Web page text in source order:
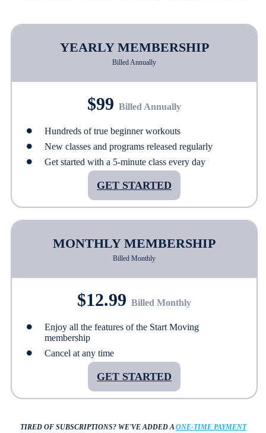
YEARLY MEMBERSHIP
Billed Annually
$99 Billed Annually
Hundreds of true beginner workouts
New classes and programs released regularly
Get started with a 5-minute class every day
GET STARTED
MONTHLY MEMBERSHIP
Billed Monthly
$12.99 Billed Monthly
Enjoy all the features of the Start Moving
membership
Cancel at any time
GET STARTED
TIRED OF SUBSCRIPTIONS?WE'VE ADDED AONE-TIME PAYMENT